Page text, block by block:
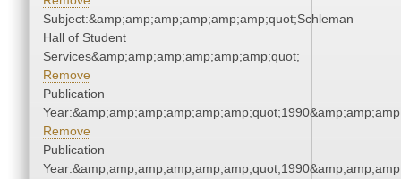
Subject:&amp;amp;amp;amp;amp;amp;quot;Schleman
Hall of Student
Services&amp;amp;amp;amp;amp;amp;quot;
Remove
Publication
Remove
Publication